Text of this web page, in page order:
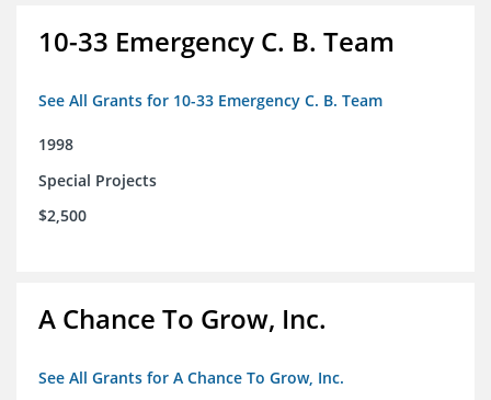
10-33 Emergency C. B. Team
See All Grants for 10-33 Emergency C. B. Team
1998
Special Projects
$2,500
A Chance To Grow, Inc.
See All Grants for A Chance To Grow, Inc.